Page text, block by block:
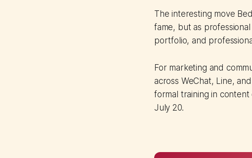
The interesting move
fame, but as
portfolio, and
For marketing and
across WeChat, Line,
formal training in
July 20.